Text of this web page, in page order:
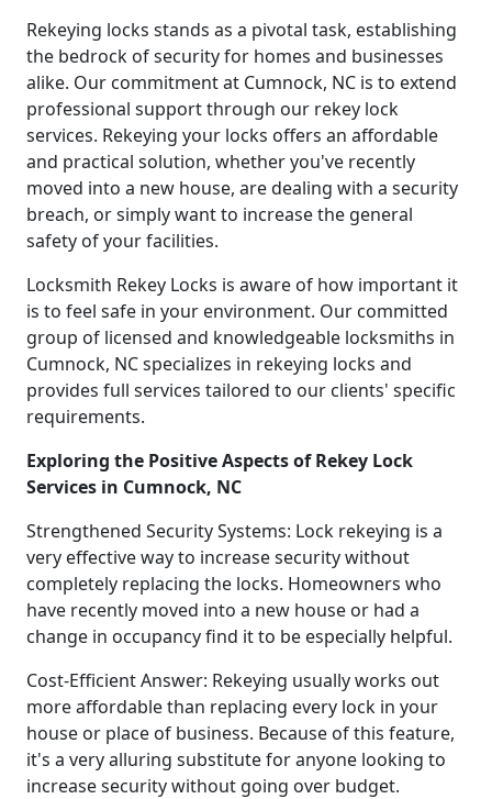
Rekeying locks stands as a pivotal task, establishing
the bedrock of security for homes and businesses
alike. Our commitment at Cumnock, NC is to extend
professional support through our rekey lock
services. Rekeying your locks offers an affordable
and practical solution, whether you've recently
moved into a new house, are dealing with a security
breach, or simply want to increase the general
safety of your facilities.
Locksmith Rekey Locks is aware of how important it
is to feel safe in your environment. Our committed
group of licensed and knowledgeable locksmiths in
Cumnock, NC specializes in rekeying locks and
provides full services tailored to our clients' specific
requirements.
Exploring the Positive Aspects of Rekey Lock
Services in Cumnock, NC
Strengthened Security Systems: Lock rekeying is a
very effective way to increase security without
completely replacing the locks. Homeowners who
have recently moved into a new house or had a
change in occupancy find it to be especially helpful.
Cost-Efficient Answer: Rekeying usually works out
more affordable than replacing every lock in your
house or place of business. Because of this feature,
it's a very alluring substitute for anyone looking to
increase security without going over budget.